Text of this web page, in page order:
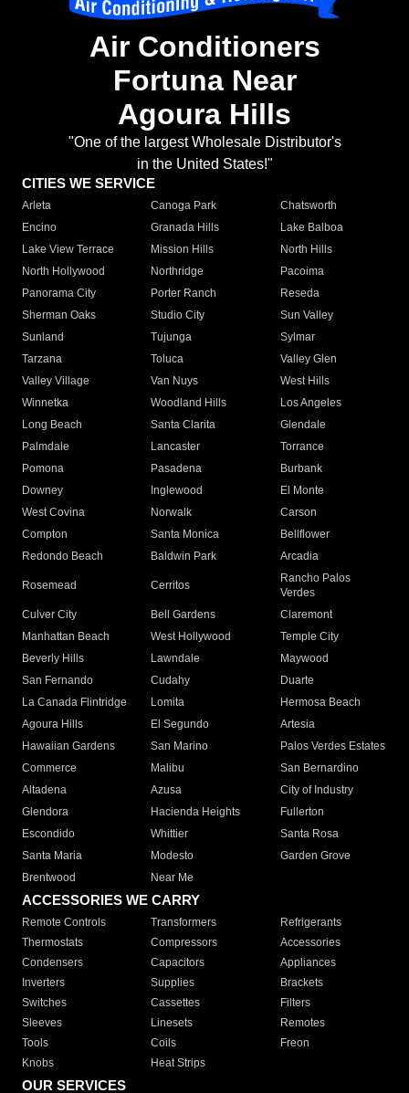
Air Conditioners
Fortuna Near
Agoura Hills
"One of the largest Wholesale Distributor's
in the United States!"
CITIES WE SERVICE
Arleta Canoga Park
Chatsworth
Encino
Granada Hills
Lake Balboa
Lake View Terrace
Mission Hills
North Hills
North Hollywood
Northridge
Pacoima
Panorama City
Porter Ranch
Reseda
Sherman Oaks
Studio City
Sun Valley
Sunland
Tujunga
Sylmar
Tarzana
Toluca
Valley Glen
Valley Village
Van Nuys
West Hills
Winnetka
Woodland Hills
Los Angeles
Long Beach
Santa Clarita
Glendale
Palmdale
Lancaster
Torrance
Pomona
Pasadena
Burbank
Downey
Inglewood
El Monte
West Covina
Norwalk
Carson
Compton
Santa Monica
Bellflower
Redondo Beach
Baldwin Park Arcadia
Rosemead Cerritos
Rancho Palos
Verdes
Culver City
Bell Gardens
Claremont
Manhattan Beach
West Hollywood
Temple City
Beverly Hills
Lawndale
Maywood
San Fernando
Cudahy
Duarte
La Canada Flintridge
Lomita
Hermosa Beach
Agoura Hills
El Segundo
Artesia
Hawaiian Gardens
San Marino
Palos Verdes Estates
Commerce
Malibu
San Bernardino
Altadena
Azusa
City of Industry
Glendora
Hacienda Heights
Fullerton
Escondido
Whittier
Santa Rosa
Santa Maria
Modesto
Garden Grove
Brentwood
Near Me
ACCESSORIES WE CARRY
Remote Controls Transformers
Refrigerants
Thermostats
Compressors
Accessories
Condensers
Capacitors
Appliances
Inverters
Supplies
Brackets
Switches
Cassettes
Filters
Sleeves
Linesets
Remotes
Tools
Coils
Freon
Knobs
Heat Strips
OUR SERVICES